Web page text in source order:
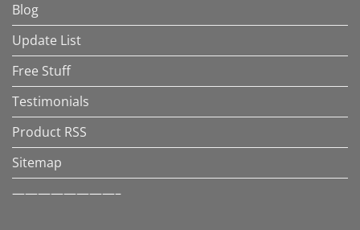
Blog
Update List
Free Stuff
Testimonials
Product RSS
Sitemap
————————–